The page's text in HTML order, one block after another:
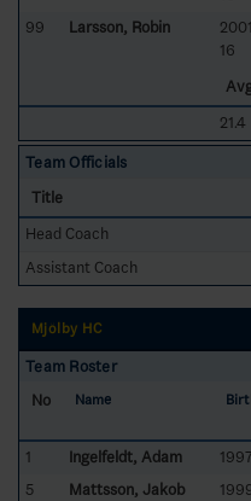
99 Larsson, Robin
16
21.4
Team Officials
Title
Head Coach
Assistant Coach
Mjölby HC
Team Roster
No
Name
1 Ingelfeldt, Adam
5
Mattsson, Jakob